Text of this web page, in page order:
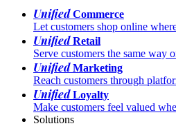
UnifiedCommerce
Let customers shop online
UnifiedRetail
Serve customers the same way
UnifiedMarketing
Reach customers through
UnifiedLoyalty
Make customers feel valued
Solutions